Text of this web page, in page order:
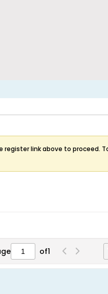
register link above to proceed.
of1